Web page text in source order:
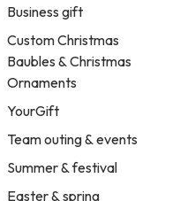
Business gift
Custom Christmas
Baubles & Christmas
Ornaments
YourGift
Team outing & events
Summer & festival
Easter & spring